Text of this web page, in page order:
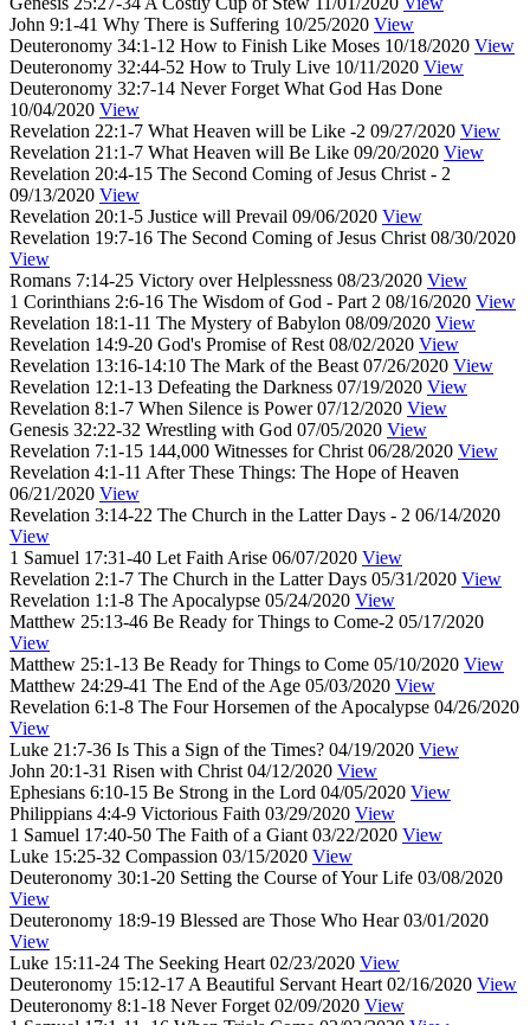
John 9:1-41 Why There is Suffering 10/25/2020 View
Deuteronomy 34:1-12 How to Finish Like Moses 10/18/2020 View
Deuteronomy 32:44-52 How to Truly Live 10/11/2020 View
Deuteronomy 32:7-14 Never Forget What God Has Done
10/04/2020 View
Revelation 22:1-7 What Heaven will be Like -2 09/27/2020 View
Revelation 21:1-7 What Heaven will Be Like 09/20/2020 View
Revelation 20:4-15 The Second Coming of Jesus Christ - 2
09/13/2020 View
Revelation 20:1-5 Justice will Prevail 09/06/2020 View
Revelation 19:7-16 The Second Coming of Jesus Christ 08/30/2020
View
Romans 7:14-25 Victory over Helplessness 08/23/2020 View
1 Corinthians 2:6-16 The Wisdom of God - Part 2 08/16/2020 View
Revelation 18:1-11 The Mystery of Babylon 08/09/2020 View
Revelation 14:9-20 God's Promise of Rest 08/02/2020 View
Revelation 13:16-14:10 The Mark of the Beast 07/26/2020 View
Revelation 12:1-13 Defeating the Darkness 07/19/2020 View
Revelation 8:1-7 When Silence is Power 07/12/2020 View
Genesis 32:22-32 Wrestling with God 07/05/2020 View
Revelation 7:1-15 144,000 Witnesses for Christ 06/28/2020 View
Revelation 4:1-11 After These Things: The Hope of Heaven
06/21/2020 View
Revelation 3:14-22 The Church in the Latter Days - 2 06/14/2020
View
1 Samuel 17:31-40 Let Faith Arise 06/07/2020 View
Revelation 2:1-7 The Church in the Latter Days 05/31/2020 View
Revelation 1:1-8 The Apocalypse 05/24/2020 View
Matthew 25:13-46 Be Ready for Things to Come-2 05/17/2020
View
Matthew 25:1-13 Be Ready for Things to Come 05/10/2020 View
Matthew 24:29-41 The End of the Age 05/03/2020 View
Revelation 6:1-8 The Four Horsemen of the Apocalypse 04/26/2020
View
Luke 21:7-36 Is This a Sign of the Times? 04/19/2020 View
John 20:1-31 Risen with Christ 04/12/2020 View
Ephesians 6:10-15 Be Strong in the Lord 04/05/2020 View
Philippians 4:4-9 Victorious Faith 03/29/2020 View
1 Samuel 17:40-50 The Faith of a Giant 03/22/2020 View
Luke 15:25-32 Compassion 03/15/2020 View
Deuteronomy 30:1-20 Setting the Course of Your Life 03/08/2020
View
Deuteronomy 18:9-19 Blessed are Those Who Hear 03/01/2020
View
Luke 15:11-24 The Seeking Heart 02/23/2020 View
Deuteronomy 15:12-17 A Beautiful Servant Heart 02/16/2020 View
Deuteronomy 8:1-18 Never Forget 02/09/2020 View